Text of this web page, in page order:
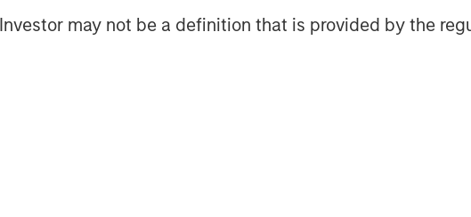
may not be a definition that is provided by the
and SPG will continue